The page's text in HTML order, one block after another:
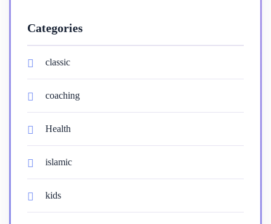
Categories
classic
coaching
Health
islamic
kids